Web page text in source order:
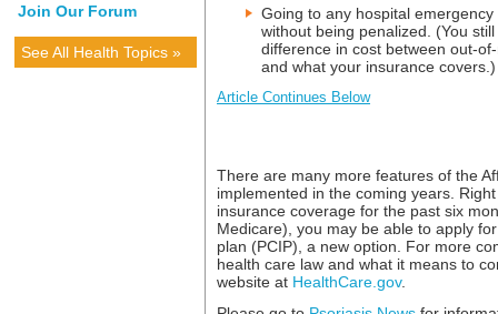
Going to any hospital
without being penalized. (You
difference in cost between out-
and what your insurance covers.)
Article Continues Below
There are many more features of the
implemented in the coming years.
insurance coverage for the past six
Medicare), you may be able to apply
plan (PCIP), a new option. For more
health care law and what it means to
website at HealthCare.gov.
Join Our Forum
See All Health Topics »